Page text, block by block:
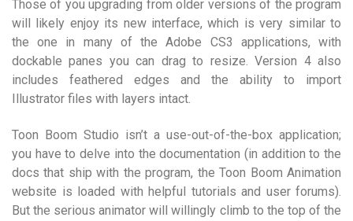
Those of you upgrading from older versions of the program
will likely enjoy its new interface, which is very similar to
the one in many of the Adobe CS3 applications, with
dockable panes you can drag to resize. Version 4 also
includes feathered edges and the ability to import
Illustrator files with layers intact.
Toon Boom Studio isn’t a use-out-of-the-box application;
you have to delve into the documentation (in addition to the
docs that ship with the program, the Toon Boom Animation
website is loaded with helpful tutorials and user forums).
But the serious animator will willingly climb to the top of the